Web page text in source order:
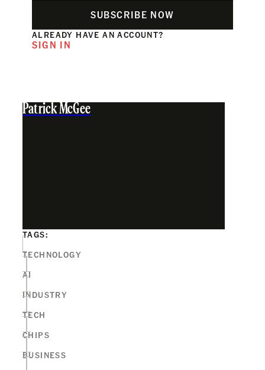
SUBSCRIBE NOW
ALREADY HAVE AN ACCOUNT?
SIGN IN
Patrick McGee
TAGS:
TECHNOLOGY
AI
INDUSTRY
TECH
CHIPS
BUSINESS